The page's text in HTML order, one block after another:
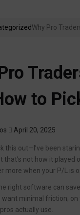
Why Pro
to
on
April 20, 2025
this out—I’ve been
that’s not how it played
more when your P/L is
right software can
want minimal friction;
actually use.